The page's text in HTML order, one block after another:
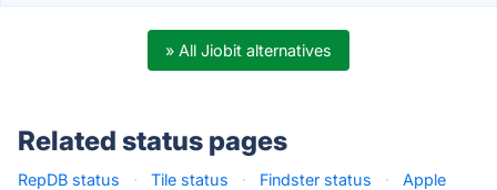
» All Jiobit alternatives
Related status pages
RepDB status · Tile status · Findster status ·
Apple